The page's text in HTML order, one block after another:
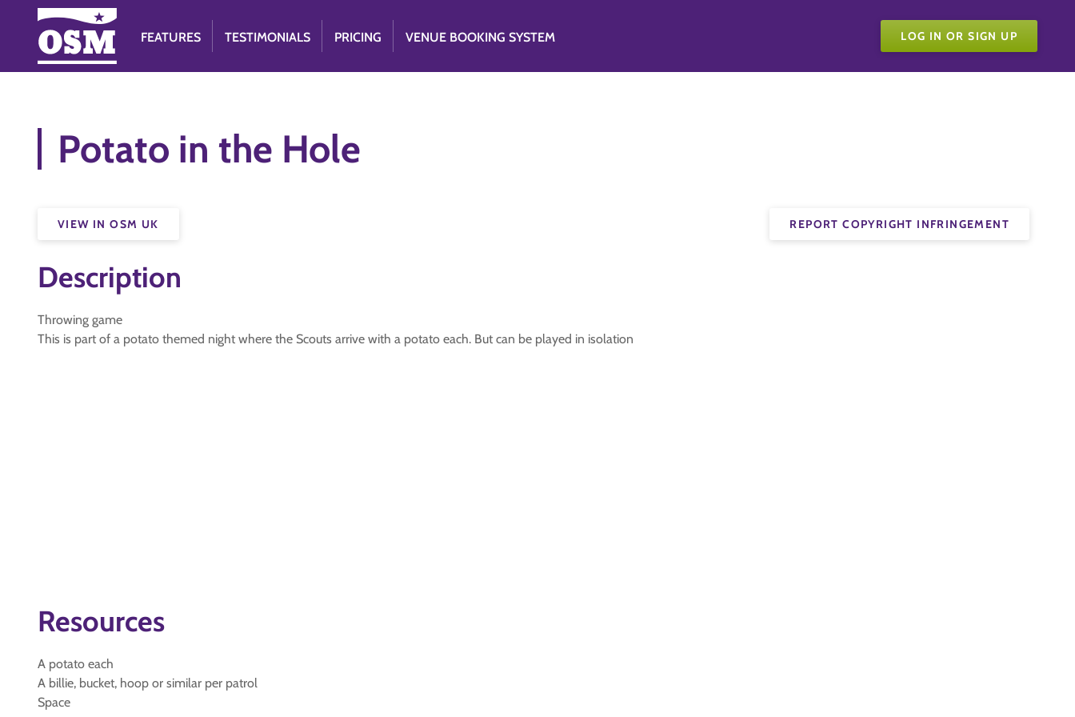
FEATURES TESTIMONIALS PRICING VENUE BOOKING SYSTEM LOG IN OR SIGN UP
Potato in the Hole
REPORT COPYRIGHT INFRINGEMENT
VIEW IN OSM UK
Description
Throwing game
This is part of a potato themed night where the Scouts arrive with a potato each. But can be played in isolation
Resources
A potato each
A billie, bucket, hoop or similar per patrol
Space